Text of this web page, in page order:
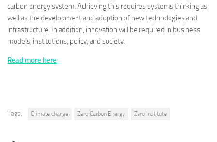
carbon energy system. Achieving this requires systems thinking as
well as the development and adoption of new technologies and
infrastructure. In addition, innovation will be required in business
models, institutions, policy, and society.
Read more here
Tags: Climate change Zero Carbon Energy Zero Institute